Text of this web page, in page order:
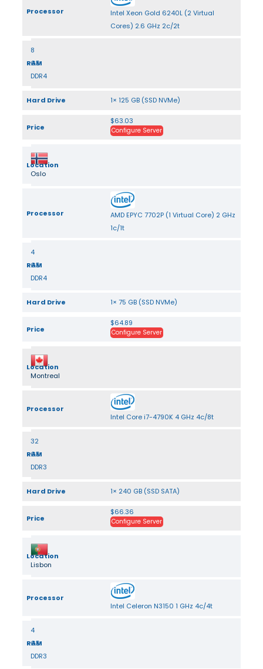
Processor
Intel Xeon Gold 6240L (2 Virtual
Cores) 2.6 GHz 2c/2t
RAM
8
GB
DDR4
Hard Drive 1× 125 GB (SSD NVMe)
Price
$63.03
Configure Server
Location
Oslo
Processor
AMD EPYC 7702P (1 Virtual Core) 2 GHz
1c/1t
RAM
4
GB
DDR4
Hard Drive 1× 75 GB (SSD NVMe)
Price
$64.89
Configure Server
Location
Montreal
Processor
Intel Core i7-4790K 4 GHz 4c/8t
RAM
32
GB
DDR3
Hard Drive 1× 240 GB (SSD SATA)
Price
$66.36
Configure Server
Location
Lisbon
Processor
Intel Celeron N3150 1 GHz 4c/4t
RAM
4
GB
DDR3